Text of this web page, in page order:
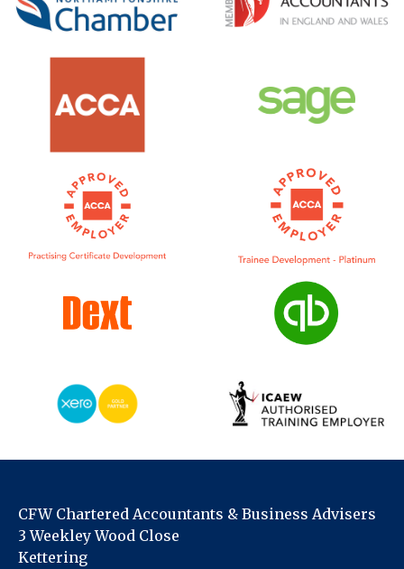
CFW Chartered Accountants & Business Advisers
3 Weekley Wood Close
Kettering